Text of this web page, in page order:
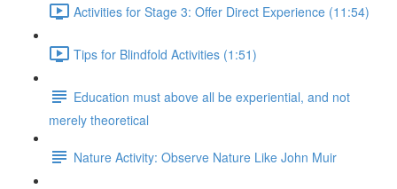
Activities for Stage 3: Offer Direct Experience (11:54)
Tips for Blindfold Activities (1:51)
Education must above all be experiential, and not
merely theoretical
Nature Activity: Observe Nature Like John Muir